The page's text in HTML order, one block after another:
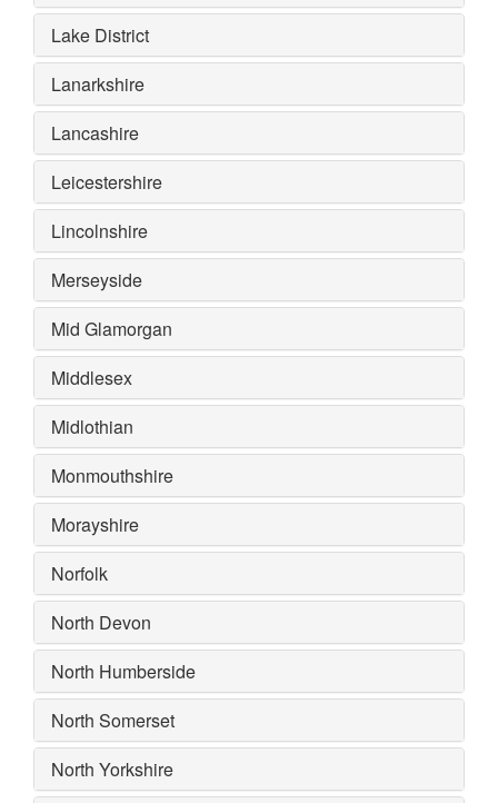
Lake District
Lanarkshire
Lancashire
Leicestershire
Lincolnshire
Merseyside
Mid Glamorgan
Middlesex
Midlothian
Monmouthshire
Morayshire
Norfolk
North Devon
North Humberside
North Somerset
North Yorkshire